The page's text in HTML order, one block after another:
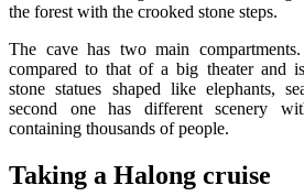
the forest with the crooked stone steps.
The cave has two main
compared to that of a big theater and
stone statues shaped like elephants,
second one has different scenery
containing thousands of people.
Taking a Halong cruise